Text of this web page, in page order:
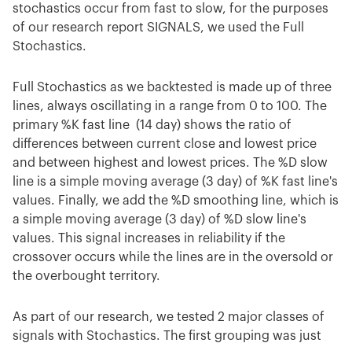
stochastics occur from fast to slow, for the purposes
of our research report SIGNALS, we used the Full
Stochastics.
Full Stochastics as we backtested is made up of three
lines, always oscillating in a range from 0 to 100. The
primary %K fast line (14 day) shows the ratio of
differences between current close and lowest price
and between highest and lowest prices. The %D slow
line is a simple moving average (3 day) of %K fast line's
values. Finally, we add the %D smoothing line, which is
a simple moving average (3 day) of %D slow line's
values. This signal increases in reliability if the
crossover occurs while the lines are in the oversold or
the overbought territory.
As part of our research, we tested 2 major classes of
signals with Stochastics. The first grouping was just